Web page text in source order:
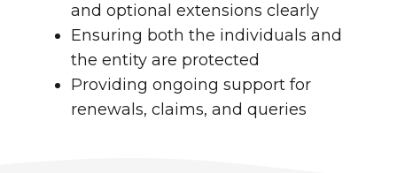
and optional extensions clearly
Ensuring both the individuals and
the entity are protected
Providing ongoing support for
renewals, claims, and queries